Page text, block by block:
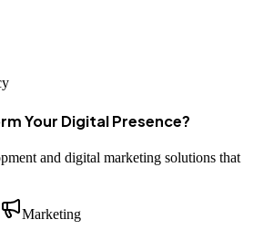
Your Digital Presence?
and digital marketing solutions that
Marketing